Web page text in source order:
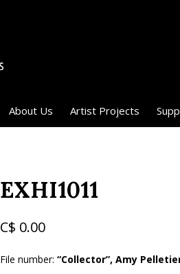
About Us Artist Projects
EXHI1011
C$ 0.00
File number: “Collector”, Amy